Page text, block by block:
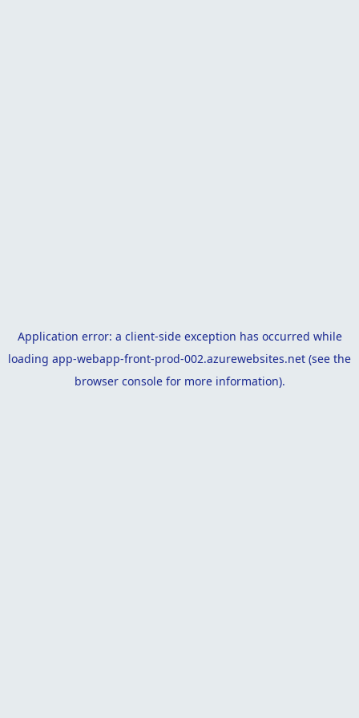
Application error: a client-side exception has occurred while
loading app-webapp-front-prod-002.azurewebsites.net (see the
browser consolefor more information).